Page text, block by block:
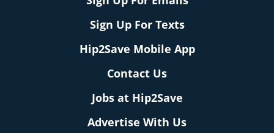
Sign Up For Texts
Hip2Save Mobile App
Contact Us
Jobs at Hip2Save
Advertise With Us